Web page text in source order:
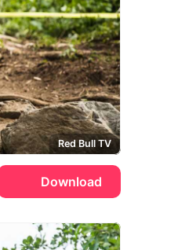
Red Bull TV
Download